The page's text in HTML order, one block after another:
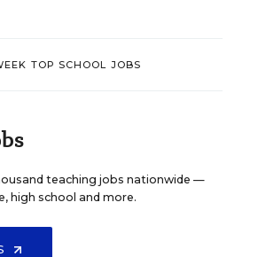
TOP SCHOOL JOBS
teaching jobs nationwide —
high school and more.